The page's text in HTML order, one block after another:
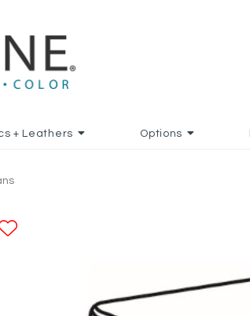
+ Leathers Options